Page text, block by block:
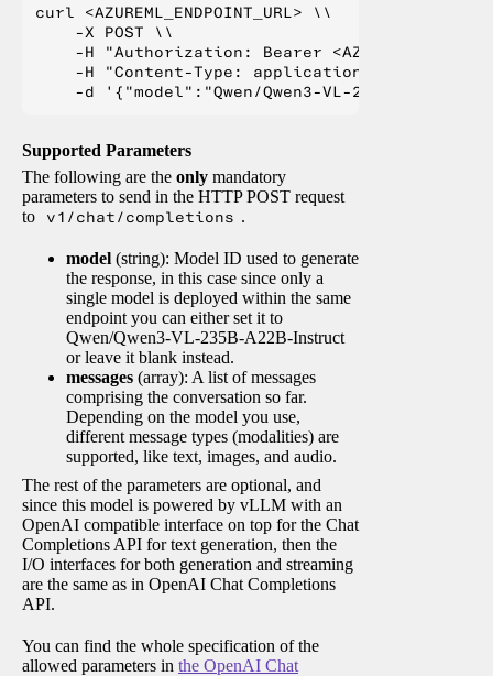
curl <AZUREML_ENDPOINT_URL> \\
    -X POST \\
-H "Authorization: Bearer
    -H "Content-Type: application/json" \\
Supported Parameters
The following are the only mandatory
parameters to send in the HTTP POST request
to
v1/chat/completions .
model (string): Model ID used to generate
the response, in this case since only a
single model is deployed within the same
endpoint you can either set it to
Qwen/Qwen3-VL-235B-A22B-Instruct
or leave it blank instead.
messages (array): A list of messages
comprising the conversation so far.
Depending on the model you use,
different message types (modalities) are
supported, like text, images, and audio.
The rest of the parameters are optional, and
since this model is powered by vLLM with an
OpenAI compatible interface on top for the Chat
Completions API for text generation, then the
I/O interfaces for both generation and streaming
are the same as in OpenAI Chat Completions
API.
You can find the whole specification of the
allowed parameters in the OpenAI Chat